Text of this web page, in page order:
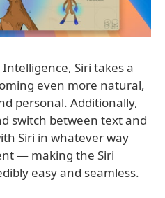
Siri takes a
even more natural,
personal. Additionally,
switch between text and
Siri in whatever way
— making the Siri
easy and seamless.